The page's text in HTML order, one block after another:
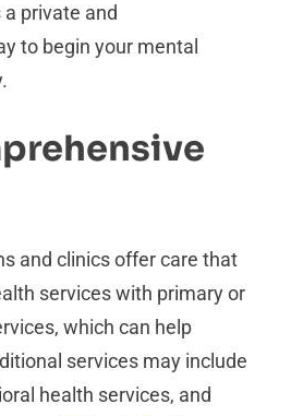
private and
to begin your mental
and clinics offer care that
services with primary or
which can help
services may include
health services, and